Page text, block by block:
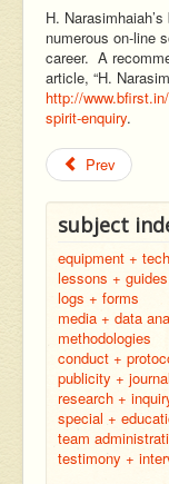
H.
numerous on-line
career. A
article, “H.
http://
spirit-enquiry.
Prev
subject
equipment + tech
lessons + guides
logs + forms
media + data
methodologies
conduct +
publicity +
research +
special +
team
testimony +